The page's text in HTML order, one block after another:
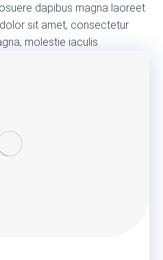
dapibus magna laoreet
sit amet, consectetur
molestie iaculis.